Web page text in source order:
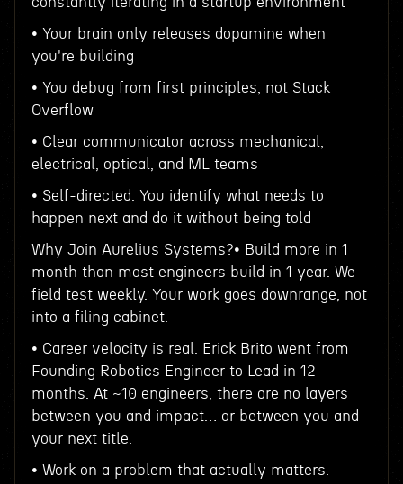
• Your brain only releases dopamine when
you're building
• You debug from first principles, not Stack
Overflow
• Clear communicator across mechanical,
electrical, optical, and ML teams
• Self-directed. You identify what needs to
happen next and do it without being told
Why Join Aurelius Systems?• Build more in 1
month than most engineers build in 1 year. We
field test weekly. Your work goes downrange, not
into a filing cabinet.
• Career velocity is real. Erick Brito went from
Founding Robotics Engineer to Lead in 12
months. At ~10 engineers, there are no layers
between you and impact… or between you and
your next title.
• Work on a problem that actually matters.